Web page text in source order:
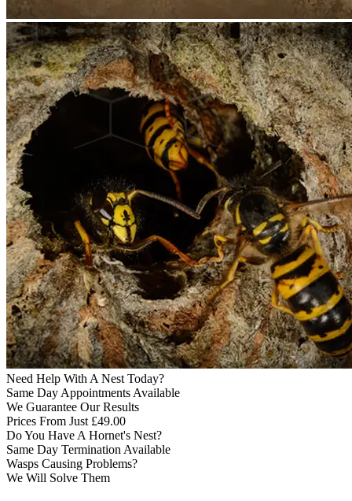
Need Help With A Nest Today?
Same Day Appointments Available
We Guarantee Our Results
Prices From Just £49.00
Do You Have A Hornet's Nest?
Same Day Termination Available
Wasps Causing Problems?
We Will Solve Them